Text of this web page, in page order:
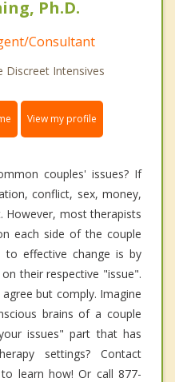
Ph.D.
Consultant
Discreet Intensives
View my profile
couples' issues? If
conflict, sex, money,
However, most therapists
each side of the couple
effective change is by
their respective "issue".
but comply. Imagine
brains of a couple
issues" part that has
settings? Contact
to learn how! Or call 877-